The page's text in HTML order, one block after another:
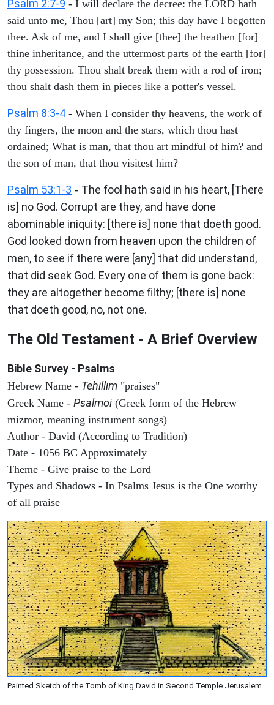
Psalm 2:7-9 - I will declare the decree: the LORD hath
said unto me, Thou [art] my Son; this day have I begotten
thee. Ask of me, and I shall give [thee] the heathen [for]
thine inheritance, and the uttermost parts of the earth [for]
thy possession. Thou shalt break them with a rod of iron;
thou shalt dash them in pieces like a potter's vessel.
Psalm 8:3-4 - When I consider thy heavens, the work of
thy fingers, the moon and the stars, which thou hast
ordained; What is man, that thou art mindful of him? and
the son of man, that thou visitest him?
Psalm 53:1-3 - The fool hath said in his heart, [There
is] no God. Corrupt are they, and have done
abominable iniquity: [there is] none that doeth good.
God looked down from heaven upon the children of
men, to see if there were [any] that did understand,
that did seek God. Every one of them is gone back:
they are altogether become filthy; [there is] none
that doeth good, no, not one.
The Old Testament - A Brief Overview
Bible Survey - Psalms
Hebrew Name - Tehillim "praises"
Greek Name - Psalmoi(Greek form of the Hebrew
mizmor, meaning instrument songs)
Author - David (According to Tradition)
Date - 1056 BC Approximately
Theme - Give praise to the Lord
Types and Shadows - In Psalms Jesus is the One worthy
of all praise
Painted Sketch of the Tomb of King David in Second Temple Jerusalem